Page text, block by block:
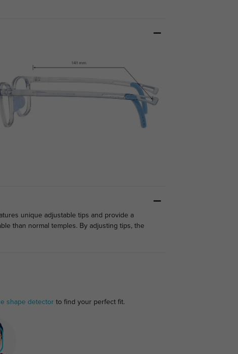
unique adjustable tips and provide a
than normal temples. By adjusting tips, the
shape detectorto find your perfect fit.